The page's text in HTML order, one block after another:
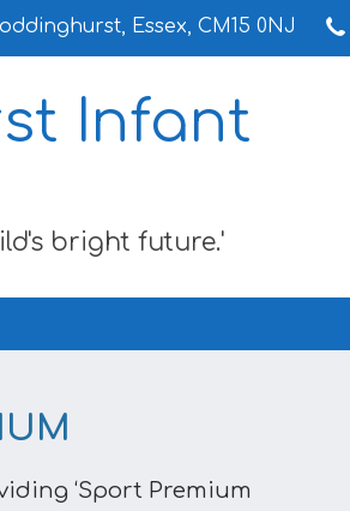
Essex, CM15 0NJ
Infant
bright future.'
‘Sport Premium